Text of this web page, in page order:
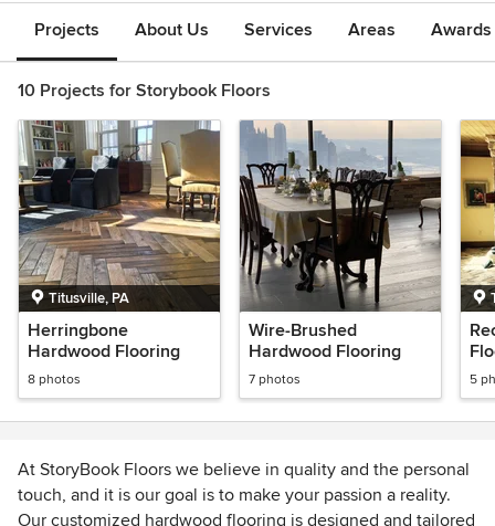
Projects About Us Services Areas
10 Projects for Storybook Floors
Titusville, PA
Herringbone
Hardwood Flooring
8 photos
Wire-Brushed
Hardwood Flooring
7 photos 5
At StoryBook Floors we believe in quality and the personal
touch, and it is our goal is to make your passion a reality.
Our customized hardwood flooring is designed and tailored